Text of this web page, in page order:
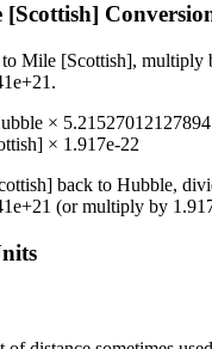
[Scottish]
to Mile [Scottish], multiply
.
×
× 1.917e-22
back to Hubble,
(or multiply by